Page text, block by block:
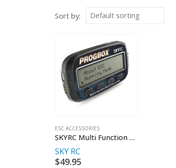
Sort by:
ESC ACCESSORIES
SKYRC Multi Function Smart Program Box
SKY RC
$49.95